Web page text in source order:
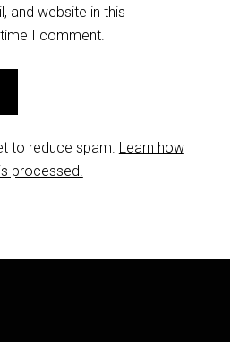
and website in this
I comment.
to reduce spam. Learn how
processed.